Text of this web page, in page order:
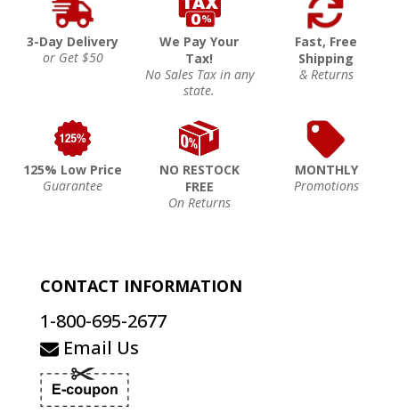
3-Day Delivery
or Get $50
We Pay Your
Tax!
No Sales Tax in any
state.
Fast, Free
Shipping
& Returns
125% Low Price
Guarantee
NO RESTOCK
FREE
On Returns
MONTHLY
Promotions
CONTACT INFORMATION
1-800-695-2677
Email Us